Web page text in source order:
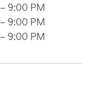
– 9:00 PM
– 9:00 PM
– 9:00 PM